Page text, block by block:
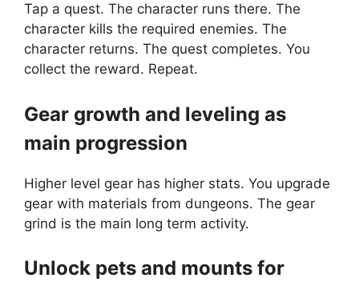
Tap a quest. The character runs there. The
character kills the required enemies. The
character returns. The quest completes. You
collect the reward. Repeat.
Gear growth and leveling as
main progression
Higher level gear has higher stats. You upgrade
gear with materials from dungeons. The gear
grind is the main long term activity.
Unlock pets and mounts for